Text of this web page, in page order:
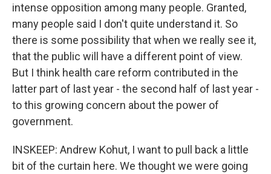
intense opposition among many people. Granted,
many people said I don't quite understand it. So
there is some possibility that when we really see it,
that the public will have a different point of view.
But I think health care reform contributed in the
latter part of last year - the second half of last year -
to this growing concern about the power of
government.
INSKEEP: Andrew Kohut, I want to pull back a little
bit of the curtain here. We thought we were going